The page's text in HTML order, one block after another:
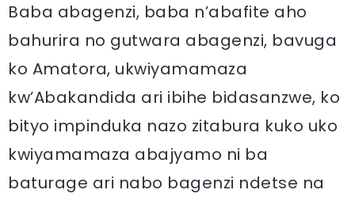
Baba abagenzi, baba n’abafite aho
bahurira no gutwara abagenzi, bavuga
ko Amatora, ukwiyamamaza
kw’Abakandida ari ibihe bidasanzwe, ko
bityo impinduka nazo zitabura kuko uko
kwiyamamaza abajyamo ni ba
baturage ari nabo bagenzi ndetse na